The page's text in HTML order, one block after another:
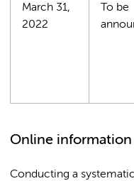
March 31,
2022
To be
Online information
Conducting a